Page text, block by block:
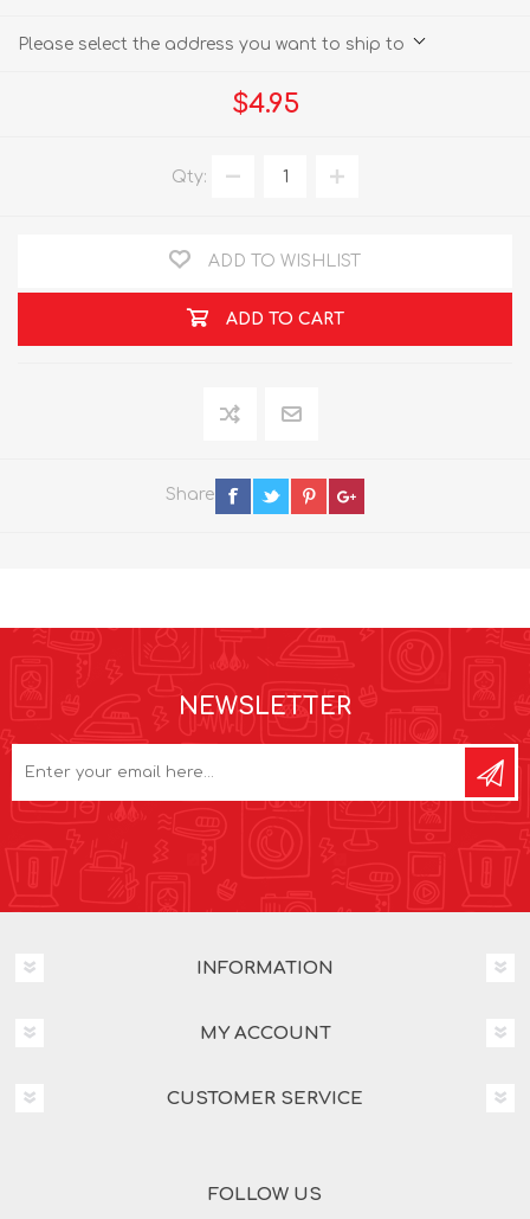
Please select the address you want to ship to
$4.95
Qty:
ADD TO WISHLIST
ADD TO CART
Share
NEWSLETTER
INFORMATION
MY ACCOUNT
CUSTOMER SERVICE
FOLLOW US